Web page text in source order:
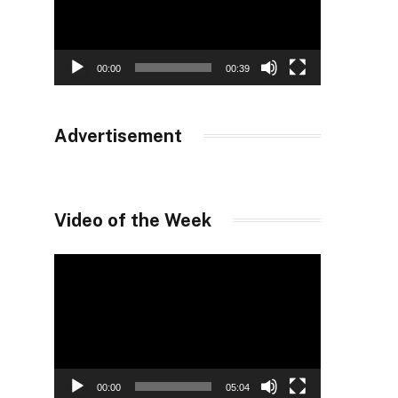
00:00 00:39
Advertisement
Video of the Week
00:00 05:04